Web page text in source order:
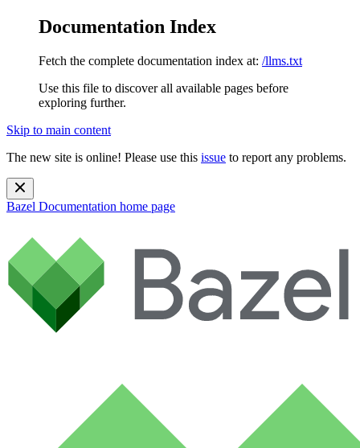
Documentation Index
Fetch the complete documentation index at: /llms.txt
Use this file to discover all available pages before
exploring further.
Skip to main content
The new site is online! Please use this issue to report any problems.
Bazel Documentation home page